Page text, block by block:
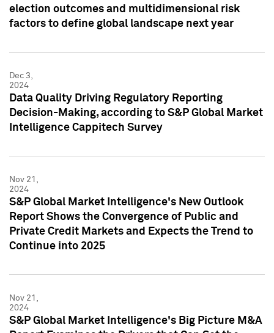
election outcomes and multidimensional risk
factors to define global landscape next year
Dec 3,
2024
Data Quality Driving Regulatory Reporting
Decision-Making, according to S&P Global Market
Intelligence Cappitech Survey
Nov 21,
2024
S&P Global Market Intelligence's New Outlook
Report Shows the Convergence of Public and
Private Credit Markets and Expects the Trend to
Continue into 2025
Nov 21,
2024
S&P Global Market Intelligence's Big Picture M&A